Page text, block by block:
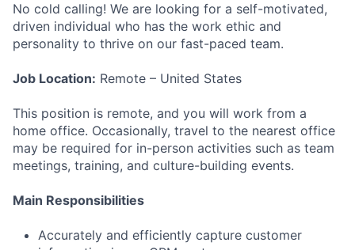
No cold calling! We are looking for a self-motivated,
driven individual who has the work ethic and
personality to thrive on our fast-paced team.
Job Location: Remote – United States
This position is remote, and you will work from a
home office. Occasionally, travel to the nearest office
may be required for in-person activities such as team
meetings, training, and culture-building events.
Main Responsibilities
Accurately and efficiently capture customer